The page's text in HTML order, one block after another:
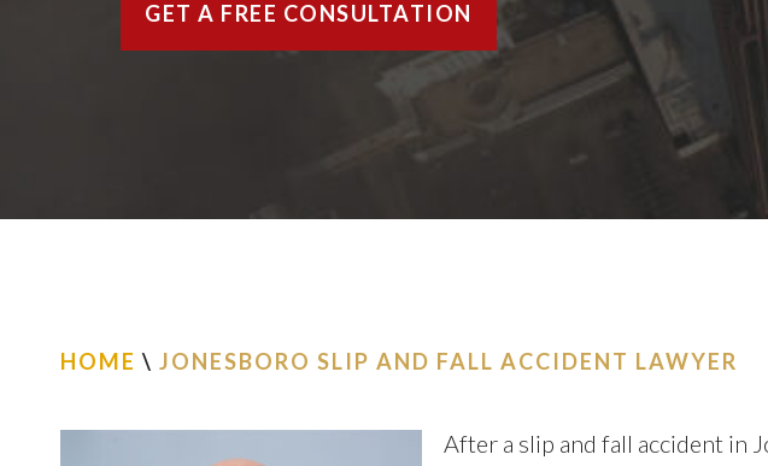
GET A FREE CONSULTATION
HOME \ JONESBORO SLIP AND FALL ACCIDENT LAWYER
After a slip and fall accident in